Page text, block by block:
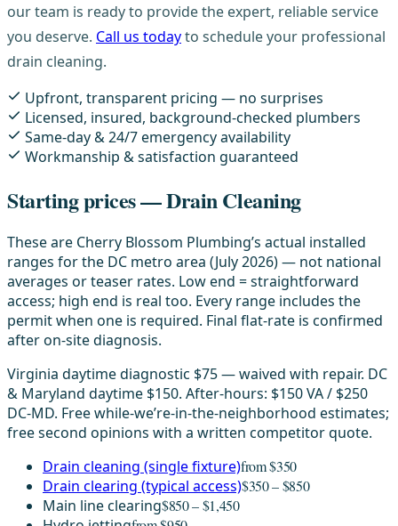
our team is ready to provide the expert, reliable service
you deserve. Call us todayto schedule your professional
drain cleaning.
Upfront, transparent pricing — no surprises
Licensed, insured, background-checked plumbers
Same-day & 24/7 emergency availability
Workmanship & satisfaction guaranteed
Starting prices — Drain Cleaning
These are Cherry Blossom Plumbing’s actual installed
ranges for the DC metro area (July 2026) — not national
averages or teaser rates. Low end = straightforward
access; high end is real too. Every range includes the
permit when one is required. Final flat-rate is confirmed
after on-site diagnosis.
Virginia daytime diagnostic $75 — waived with repair. DC
& Maryland daytime $150. After-hours: $150 VA / $250
DC-MD. Free while-we’re-in-the-neighborhood estimates;
free second opinions with a written competitor quote.
Drain cleaning (single fixture)from $350
Drain clearing (typical access)$350 – $850
Main line clearing$850 – $1,450